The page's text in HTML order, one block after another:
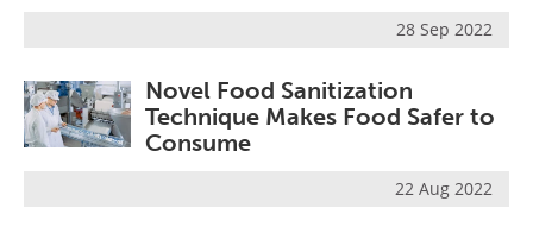
28 Sep 2022
Novel Food Sanitization
Technique Makes Food Safer to
Consume
22 Aug 2022